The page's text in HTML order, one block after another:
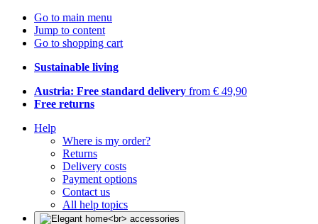
Go to main menu
Jump to content
Go to shopping cart
Sustainable living
Austria: Free standard delivery from € 49,90
Free returns
Help
Where is my order?
Returns
Delivery costs
Payment options
Contact us
All help topics